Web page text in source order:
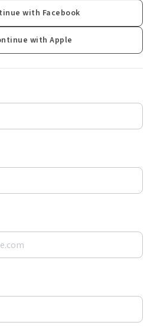
with Facebook
with Apple